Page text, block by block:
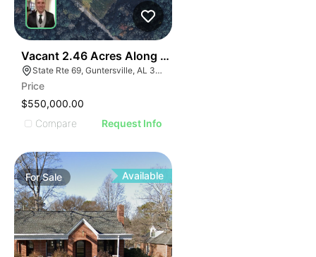
Vacant 2.46 Acres Along Highway 69
State Rte 69, Guntersville, AL 35976
Price
$550,000.00
Compare
Request Info
ForSale Available